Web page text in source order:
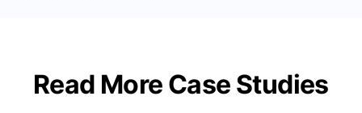
Read More Case Studies